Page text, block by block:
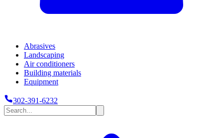
Abrasives
Landscaping
Air conditioners
Building materials
Equipment
302-391-6232